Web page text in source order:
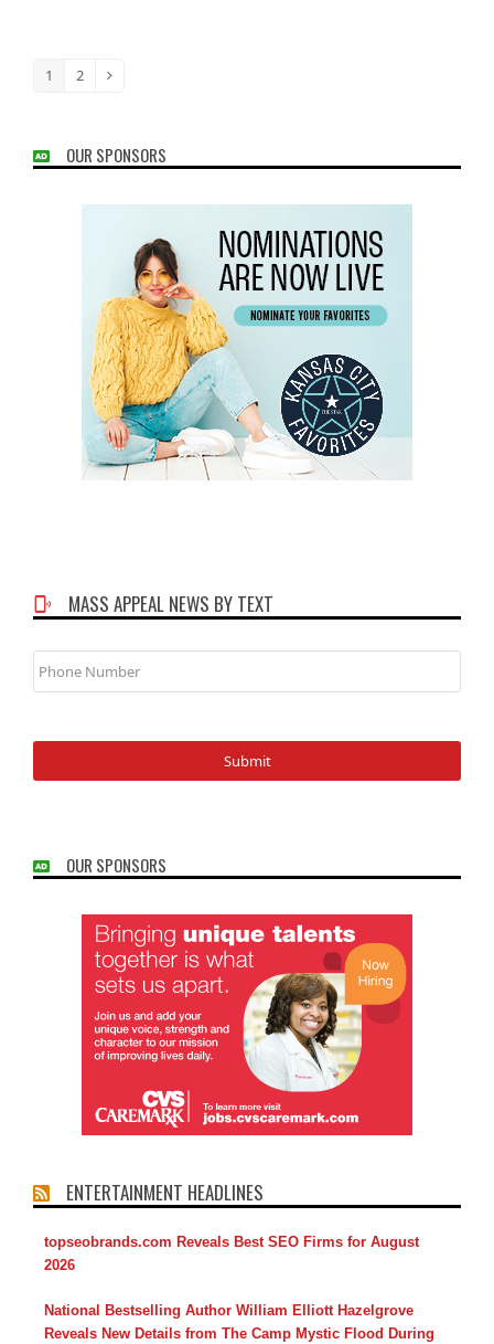
Page
1 Page
2 Next
OUR SPONSORS
MASS APPEAL NEWS BY TEXT
Phone
Number
OUR SPONSORS
ENTERTAINMENT HEADLINES
topseobrands.com Reveals Best SEO Firms for August
2026
National Bestselling Author William Elliott Hazelgrove
Reveals New Details from The Camp Mystic Flood During